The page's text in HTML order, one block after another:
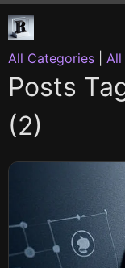
All Categories All
Posts
(2)